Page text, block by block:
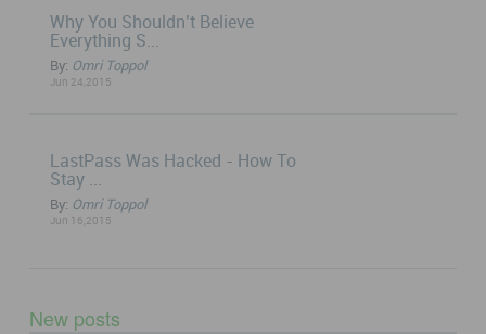
Why You Shouldn’t Believe
Everything S...
By: Omri Toppol
Jun 24,2015
LastPass Was Hacked - How To
Stay ...
By: Omri Toppol
Jun 16,2015
New posts